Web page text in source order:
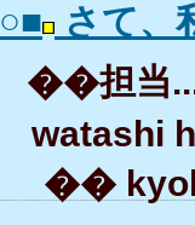
○■ さて、
��担当
watashi
��